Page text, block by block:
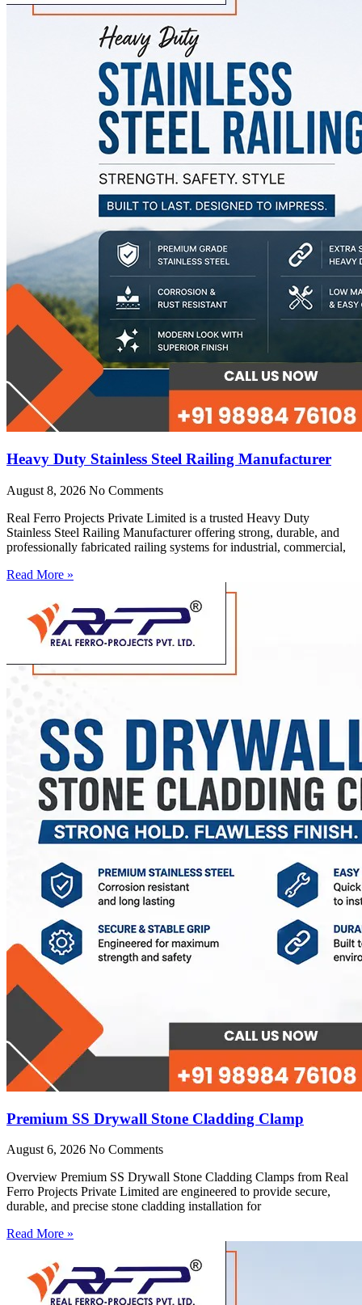
Heavy Duty Stainless Steel Railing Manufacturer
August 8, 2026 No Comments
Real Ferro Projects Private Limited is a trusted Heavy Duty
Stainless Steel Railing Manufacturer offering strong, durable, and
professionally fabricated railing systems for industrial, commercial,
Read More »
Premium SS Drywall Stone Cladding Clamp
August 6, 2026 No Comments
Overview Premium SS Drywall Stone Cladding Clamps from Real
Ferro Projects Private Limited are engineered to provide secure,
durable, and precise stone cladding installation for
Read More »